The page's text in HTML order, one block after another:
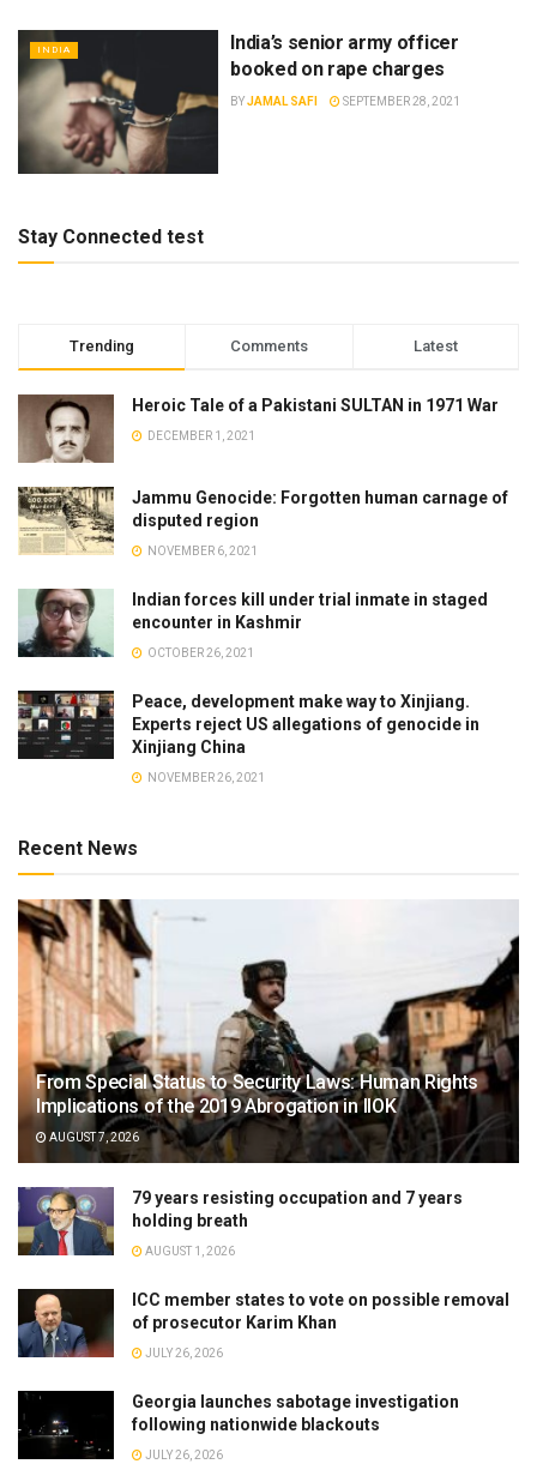
INDIA
India’s senior army officer
booked on rape charges
BYJAMAL SAFI SEPTEMBER 28, 2021
Stay Connected test
Trending Comments Latest
Heroic Tale of a Pakistani SULTAN in 1971 War
DECEMBER 1, 2021
Jammu Genocide: Forgotten human carnage of
disputed region
NOVEMBER 6, 2021
Indian forces kill under trial inmate in staged
encounter in Kashmir
OCTOBER 26, 2021
Peace, development make way to Xinjiang.
Experts reject US allegations of genocide in
Xinjiang China
NOVEMBER 26, 2021
Recent News
From Special Status to Security Laws: Human Rights
Implications of the 2019 Abrogation in IIOK
AUGUST 7, 2026
79 years resisting occupation and 7 years
holding breath
AUGUST 1, 2026
ICC member states to vote on possible removal
of prosecutor Karim Khan
JULY 26, 2026
Georgia launches sabotage investigation
following nationwide blackouts
JULY 26, 2026